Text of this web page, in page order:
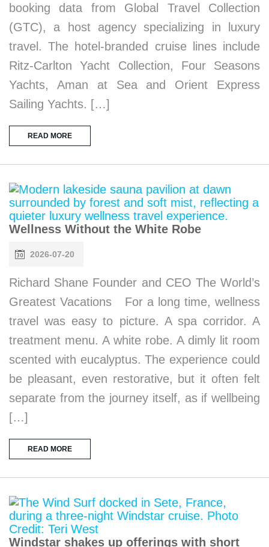
booking data from Global Travel Collection
(GTC), a host agency specializing in luxury
travel. The hotel-branded cruise lines include
Ritz-Carlton Yacht Collection, Four Seasons
Yachts, Aman at Sea and Orient Express
Sailing Yachts. […]
READ MORE
Wellness Without the White Robe
2026-07-20
Richard Shane Founder and CEO The World’s
Greatest Vacations For a long time, wellness
travel was easy to picture. A spa corridor. A
treatment menu. A white robe. A dimly lit room
scented with eucalyptus. The experience could
be pleasant, even restorative, but it often felt
separate from the journey itself, as if wellbeing
[…]
READ MORE
Windstar shakes up offerings with short